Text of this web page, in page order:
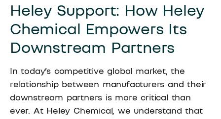
Heley Support: How Heley
Chemical Empowers Its
Downstream Partners
In today’s competitive global market, the
relationship between manufacturers and their
downstream partners is more critical than
ever. At Heley Chemical, we understand that